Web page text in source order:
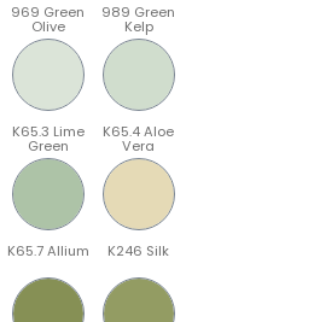
969 Green
Olive
989 Green
Kelp
K65.3 Lime
Green
K65.4 Aloe
Vera
K65.7 Allium K246 Silk